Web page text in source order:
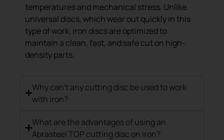
temperatures and mechanical stress. Unlike
universal discs, which wear out quickly in this
type of work, iron discs are optimized to
maintain a clean, fast, and safe cut on high-
density parts.
Why can't any cutting disc be used to work
with iron?
What are the advantages of using an
Abrasteel TOP cutting disc on iron?